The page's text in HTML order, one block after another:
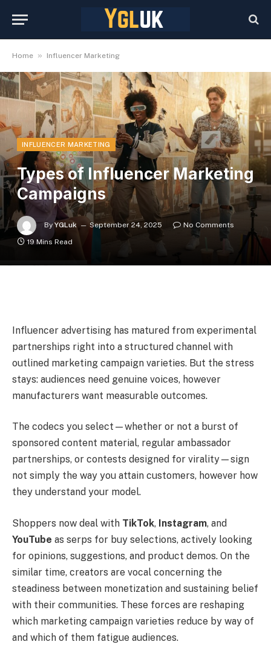
Home » Influencer Marketing
INFLUENCER MARKETING
Types of Influencer Marketing
Campaigns
By YGLuk September 24, 2025
No Comments
19 Mins Read
Influencer advertising has matured from experimental
partnerships right into a structured channel with
outlined marketing campaign varieties. But the stress
stays: audiences need genuine voices, however
manufacturers want measurable outcomes.
The codecs you select—whether or not a burst of
sponsored content material, regular ambassador
partnerships, or contests designed for virality—sign
not simply the way you attain customers, however how
they understand your model.
Shoppers now deal with TikTok, Instagram, and
YouTube as serps for buy selections, actively looking
for opinions, suggestions, and product demos. On the
similar time, creators are vocal concerning the
steadiness between monetization and sustaining belief
with their communities. These forces are reshaping
which marketing campaign varieties reduce by way of
and which of them fatigue audiences.